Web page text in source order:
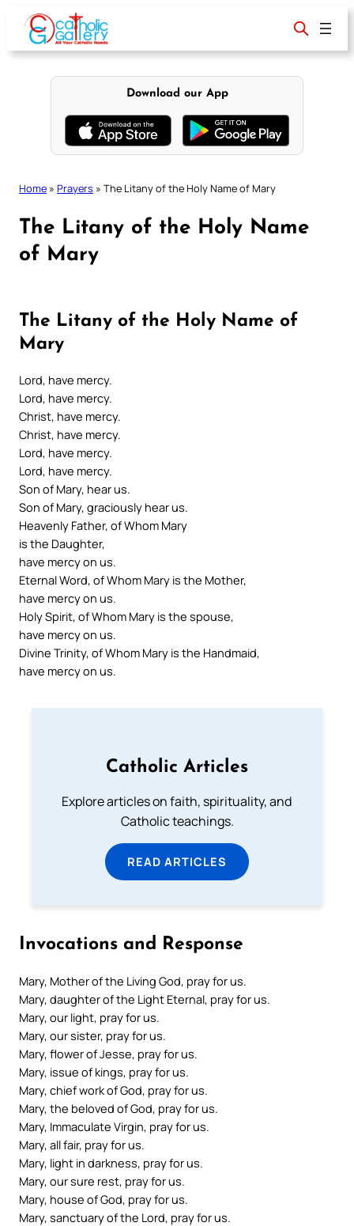
content
Download our App
Home » Prayers » The Litany of the Holy Name of Mary
The Litany of the Holy Name
of Mary
The Litany of the Holy Name of
Mary
Lord, have mercy.
Lord, have mercy.
Christ, have mercy.
Christ, have mercy.
Lord, have mercy.
Lord, have mercy.
Son of Mary, hear us.
Son of Mary, graciously hear us.
Heavenly Father, of Whom Mary
is the Daughter,
have mercy on us.
Eternal Word, of Whom Mary is the Mother,
have mercy on us.
Holy Spirit, of Whom Mary is the spouse,
have mercy on us.
Divine Trinity, of Whom Mary is the Handmaid,
have mercy on us.
Catholic Articles
Explore articles on faith, spirituality, and
Catholic teachings.
READ ARTICLES
Invocations and Response
Mary, Mother of the Living God, pray for us.
Mary, daughter of the Light Eternal, pray for us.
Mary, our light, pray for us.
Mary, our sister, pray for us.
Mary, flower of Jesse, pray for us.
Mary, issue of kings, pray for us.
Mary, chief work of God, pray for us.
Mary, the beloved of God, pray for us.
Mary, Immaculate Virgin, pray for us.
Mary, all fair, pray for us.
Mary, light in darkness, pray for us.
Mary, our sure rest, pray for us.
Mary, house of God, pray for us.
Mary, sanctuary of the Lord, pray for us.